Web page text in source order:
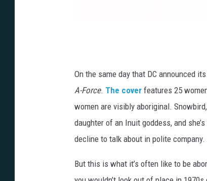
r
c
L
a
m
n
On the same day that DC announced
A-Force. The cover features 25
women are visibly aboriginal.
daughter of an Inuit goddess, and
decline to talk about in polite company.
But this is what it’s often like to be